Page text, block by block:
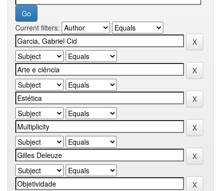
Current filters: